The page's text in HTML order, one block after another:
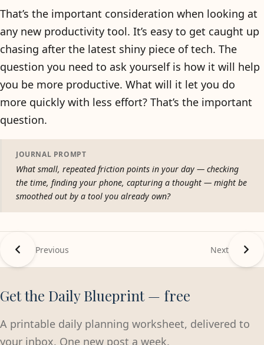
That’s the important consideration when looking at
any new productivity tool. It’s easy to get caught up
chasing after the latest shiny piece of tech. The
question you need to ask yourself is how it will help
you be more productive. What will it let you do
more quickly with less effort? That’s the important
question.
JOURNAL PROMPT
What small, repeated friction points in your day — checking
the time, finding your phone, capturing a thought — might be
smoothed out by a tool you already own?
Previous Next
Get the Daily Blueprint — free
A printable daily planning worksheet, delivered to
your inbox. One new post a week.